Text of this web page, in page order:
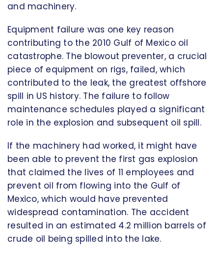
and machinery.
Equipment failure was one key reason
contributing to the 2010 Gulf of Mexico oil
catastrophe. The blowout preventer, a crucial
piece of equipment on rigs, failed, which
contributed to the leak, the greatest offshore
spill in US history. The failure to follow
maintenance schedules played a significant
role in the explosion and subsequent oil spill.
If the machinery had worked, it might have
been able to prevent the first gas explosion
that claimed the lives of 11 employees and
prevent oil from flowing into the Gulf of
Mexico, which would have prevented
widespread contamination. The accident
resulted in an estimated 4.2 million barrels of
crude oil being spilled into the lake.